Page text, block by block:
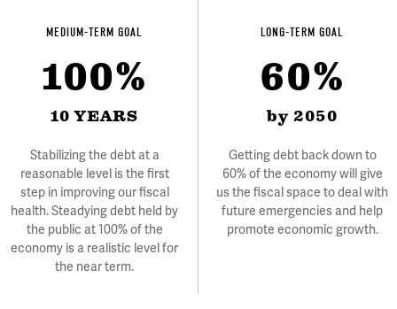
MEDIUM-TERM GOAL
100%
10 YEARS
Stabilizing the debt at a
reasonable level is the first
step in improving our fiscal
health. Steadying debt held by
the public at 100% of the
economy is a realistic level for
the near term.
LONG-TERM GOAL
60%
by 2050
Getting debt back down to
60% of the economy will give
us the fiscal space to deal with
future emergencies and help
promote economic growth.